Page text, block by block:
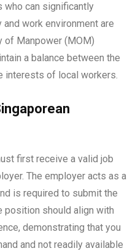
who can significantly
and work environment are
of Manpower (MOM)
a balance between the
interests of local workers.
first receive a valid job
The employer acts as a
is required to submit the
position should align with
demonstrating that you
and not readily available